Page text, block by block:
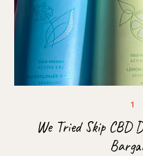
We Tried Skip CBD